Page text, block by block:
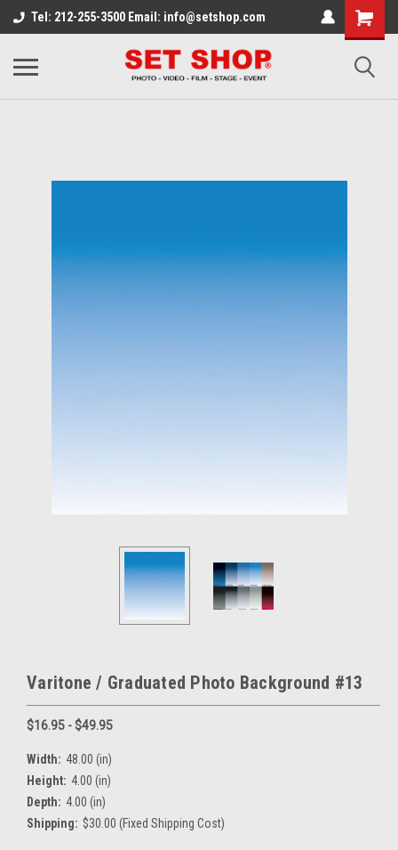
Tel: 212-255-3500 Email: info@setshop.com
Varitone / Graduated Photo Background #13
$16.95 - $49.95
Width: 48.00 (in)
Height: 4.00 (in)
Depth: 4.00 (in)
Shipping: $30.00 (Fixed Shipping Cost)